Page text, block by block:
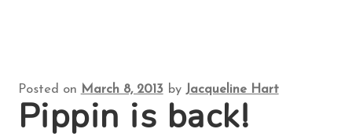
About
Posted on March 8, 2013 by Jacqueline Hart
Pippin is back!